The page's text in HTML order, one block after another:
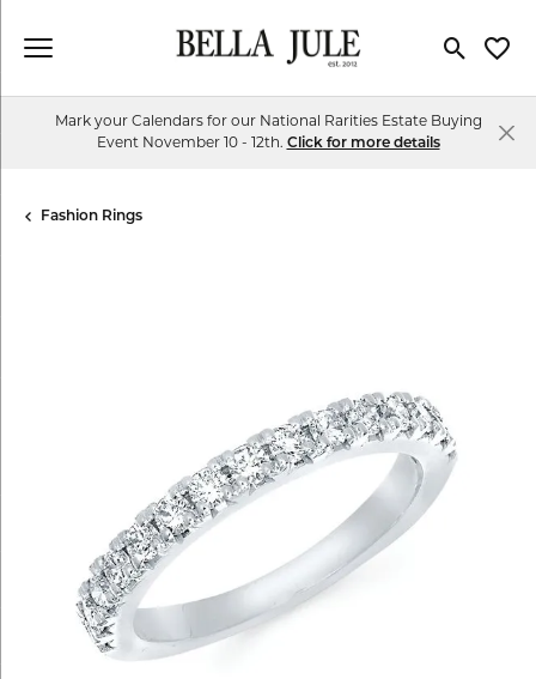
Toggle
Mark your Calendars for our National Rarities Estate Buying
Event November 10 - 12th. Click for more details
Fashion Rings